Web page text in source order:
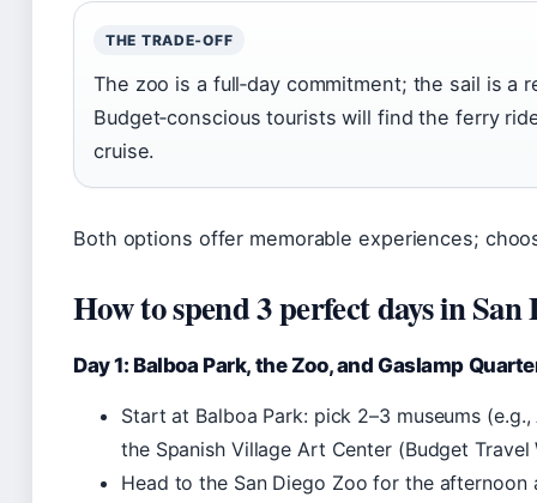
THE TRADE‑OFF
The zoo is a full‑day commitment; the sail is a
Budget‑conscious tourists will find the ferry
cruise.
Both options offer memorable experiences;
How to spend 3 perfect days in San
Day 1: Balboa Park, the Zoo, and Gaslamp
Start at Balboa Park: pick 2–3 museums
the Spanish Village Art Center (Budget Travel
Head to the San Diego Zoo for the afternoon